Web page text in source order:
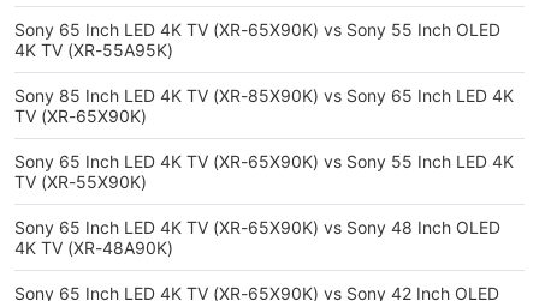
Sony 65 Inch LED 4K TV (XR-65X90K) vs Sony 55 Inch OLED
4K TV (XR-55A95K)
Sony 85 Inch LED 4K TV (XR-85X90K) vs Sony 65 Inch LED 4K
TV (XR-65X90K)
Sony 65 Inch LED 4K TV (XR-65X90K) vs Sony 55 Inch LED 4K
TV (XR-55X90K)
Sony 65 Inch LED 4K TV (XR-65X90K) vs Sony 48 Inch OLED
4K TV (XR-48A90K)
Sony 65 Inch LED 4K TV (XR-65X90K) vs Sony 42 Inch OLED